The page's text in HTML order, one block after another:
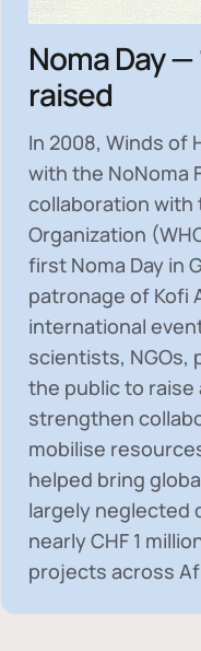
Noma Day —
raised
In 2008, Winds of
with the NoNoma
collaboration with
Organization
first Noma Day in
patronage of Kofi
international
scientists, NGOs,
the public to raise
strengthen
mobilise
helped bring
largely neglected
nearlyCHF 1
projects across